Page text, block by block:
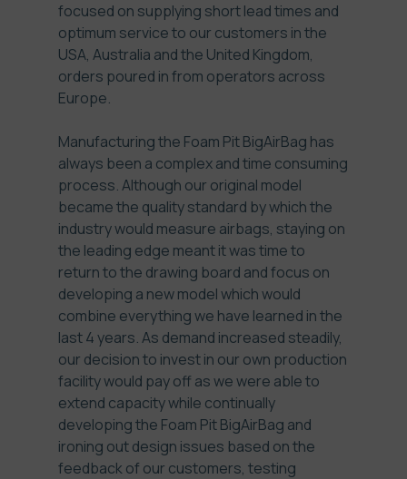
focused on supplying short lead times and
optimum service to our customers in the
USA, Australia and the United Kingdom,
orders poured in from operators across
Europe.
Manufacturing the Foam Pit BigAirBag has
always been a complex and time consuming
process. Although our original model
became the quality standard by which the
industry would measure airbags, staying on
the leading edge meant it was time to
return to the drawing board and focus on
developing a new model which would
combine everything we have learned in the
last 4 years. As demand increased steadily,
our decision to invest in our own production
facility would pay off as we were able to
extend capacity while continually
developing the Foam Pit BigAirBag and
ironing out design issues based on the
feedback of our customers, testing